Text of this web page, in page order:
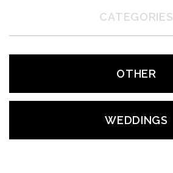
CATEGORIES
OTHER
WEDDINGS